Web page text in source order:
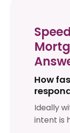
How
Ideally
intent is